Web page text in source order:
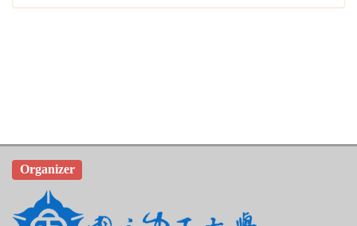
Organizer